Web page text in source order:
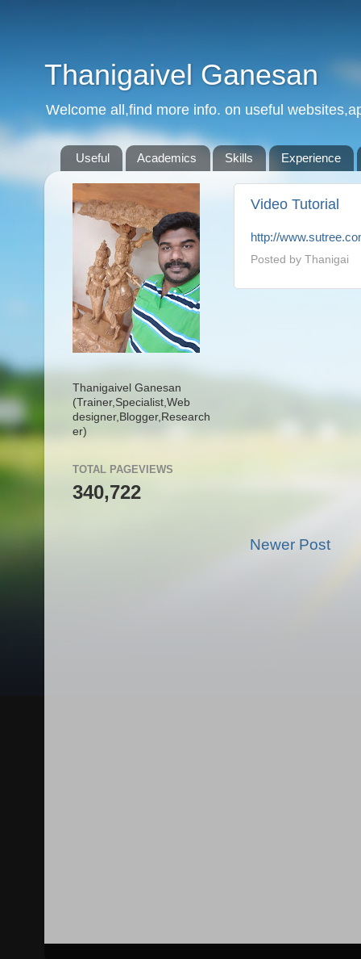
Thanigaivel Ganesan
Welcome all,find more info. on useful
Useful Academics Skills Experience
Video Tutorial
http://
Posted by Thanigai
Newer Post
Thanigaivel Ganesan
(Trainer, Specialist, Web
designer, Blogger, Research
er)
TOTAL PAGEVIEWS
340,722